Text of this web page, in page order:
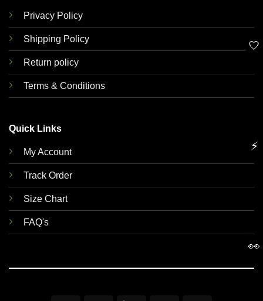
Privacy Policy
Shipping Policy
Return policy
Terms & Conditions
Quick Links
My Account
Track Order
Size Chart
FAQ's
🤍
⚡
👀